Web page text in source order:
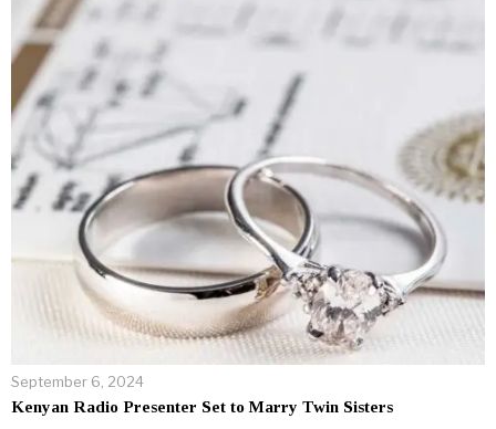
September 6, 2024
Kenyan Radio Presenter Set to Marry Twin Sisters